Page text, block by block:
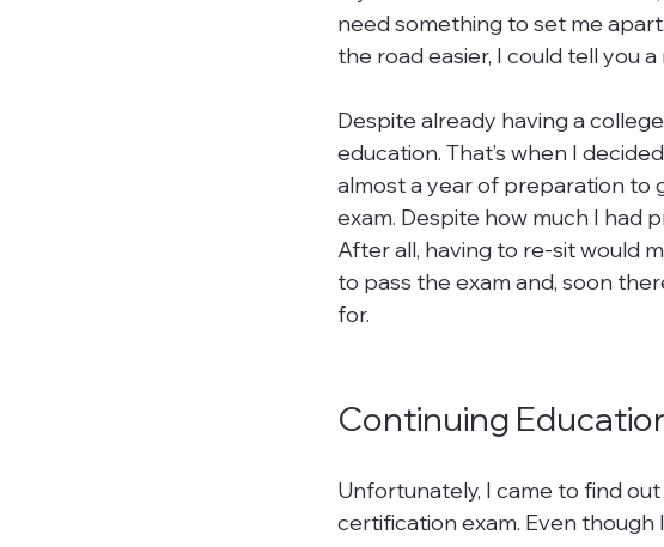
need something to set me
the road easier, I could tell you
Despite already having a
education. That’s when I
almost a year of preparation
exam. Despite how much I had
After all, having to re-sit would
to pass the exam and, soon
for.
Continuing
Unfortunately, I came to find
certification exam. Even